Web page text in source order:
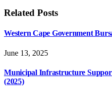
Related Posts
Western Cape Government
June 13, 2025
Municipal Infrastructure
(2025)